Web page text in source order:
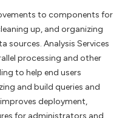
to components for
up, and organizing
sources. Analysis Services
processing and other
to help end users
and build queries and
deployment,
for administrators and